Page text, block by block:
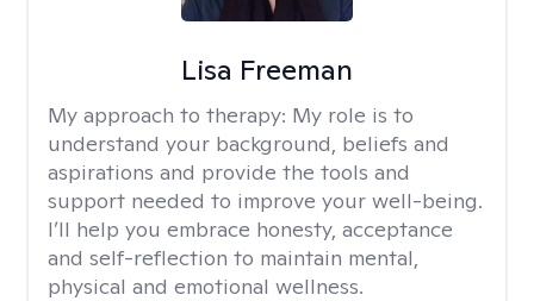
Lisa Freeman
My approach to therapy: My role is to
understand your background, beliefs and
aspirations and provide the tools and
support needed to improve your well-being.
I’ll help you embrace honesty, acceptance
and self-reflection to maintain mental,
physical and emotional wellness.